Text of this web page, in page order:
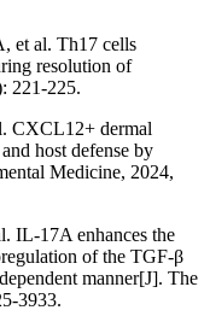
et al. Th17 cells
resolution of
221-225.
CXCL12+ dermal
host defense by
Medicine, 2024,
IL-17A enhances the
of the TGF-β
manner[J]. The
3933.